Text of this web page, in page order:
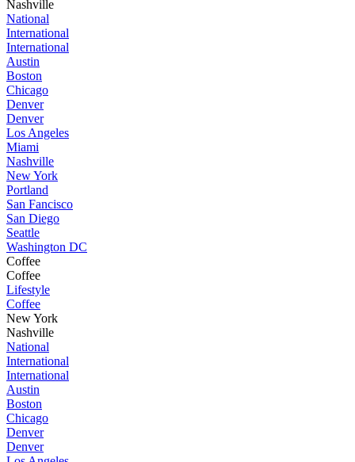
Nashville
National
International
International
Austin
Boston
Chicago
Denver
Denver
Los Angeles
Miami
Nashville
New York
Portland
San Fancisco
San Diego
Seattle
Washington DC
Coffee
Coffee
Lifestyle
Coffee
New York
Nashville
National
International
International
Austin
Boston
Chicago
Denver
Denver